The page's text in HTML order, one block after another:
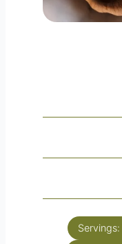
Servings: